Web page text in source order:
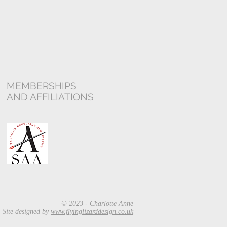
MEMBERSHIPS
AND AFFILIATIONS
© 2023 - Charlotte Anne
Site designed by www.flyinglizarddesign.co.uk